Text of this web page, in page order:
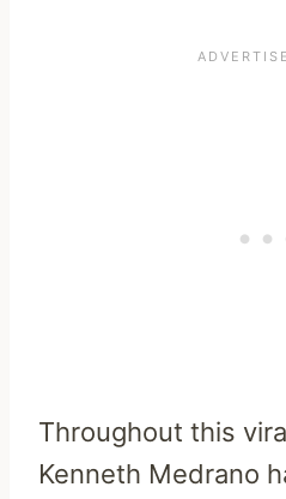
Throughout this
Kenneth Medrano